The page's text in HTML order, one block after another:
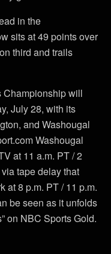
in the
sits at 49 points over
third and trails
Championship will
July 28, with its
and Washougal
Washougal
at 11 a.m. PT / 2
tape delay that
at 8 p.m. PT / 11 p.m.
be seen as it unfolds
on NBC Sports Gold.